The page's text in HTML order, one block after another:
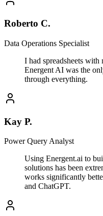
Roberto C.
Data Operations Specialist
I had spreadsheets
Energent AI was the
through everything.
Kay P.
Power Query Analyst
Using Energent.ai to
solutions has been
works significantly
and ChatGPT.